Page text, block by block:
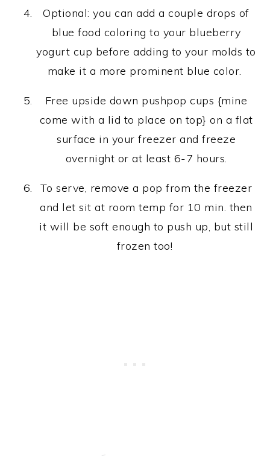
Optional: you can add a couple drops of
blue food coloring to your blueberry
yogurt cup before adding to your molds to
make it a more prominent blue color.
Free upside down pushpop cups {mine
come with a lid to place on top} on a flat
surface in your freezer and freeze
overnight or at least 6-7 hours.
To serve, remove a pop from the freezer
and let sit at room temp for 10 min. then
it will be soft enough to push up, but still
frozen too!